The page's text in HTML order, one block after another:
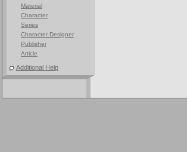
Material
Character
Series
Character Designer
Publisher
Article
Additional Help